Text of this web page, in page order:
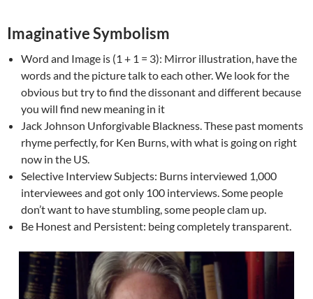
Imaginative Symbolism
Word and Image is (1 + 1 = 3): Mirror illustration, have the
words and the picture talk to each other. We look for the
obvious but try to find the dissonant and different because
you will find new meaning in it
Jack Johnson Unforgivable Blackness. These past moments
rhyme perfectly, for Ken Burns, with what is going on right
now in the US.
Selective Interview Subjects: Burns interviewed 1,000
interviewees and got only 100 interviews. Some people
don’t want to have stumbling, some people clam up.
Be Honest and Persistent: being completely transparent.